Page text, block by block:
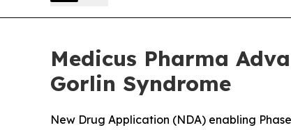
Medicus Pharma
Gorlin Syndrome
New Drug Application (NDA) enabling